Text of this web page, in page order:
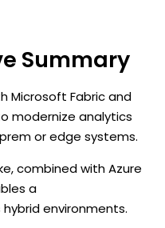
Summary
Microsoft Fabric and
modernize analytics
or edge systems.
combined with Azure
a
environments.